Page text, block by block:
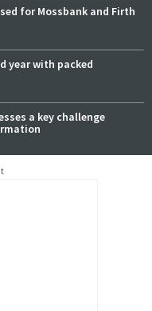
for Mossbank and Firth
year with packed
a key challenge